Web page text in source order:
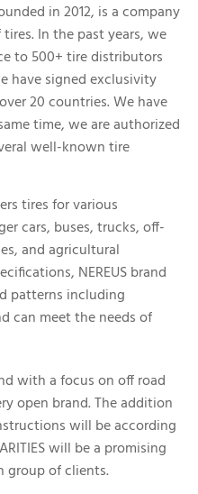
in 2012, is a company
In the past years, we
to 500+ tire distributors
have signed exclusivity
20 countries. We have
time, we are authorized
well-known tire
tires for various
cars, buses, trucks, off-
and agricultural
NEREUS brand
patterns including
can meet the needs of
with a focus on off road
open brand. The addition
will be according
will be a promising
group of clients.